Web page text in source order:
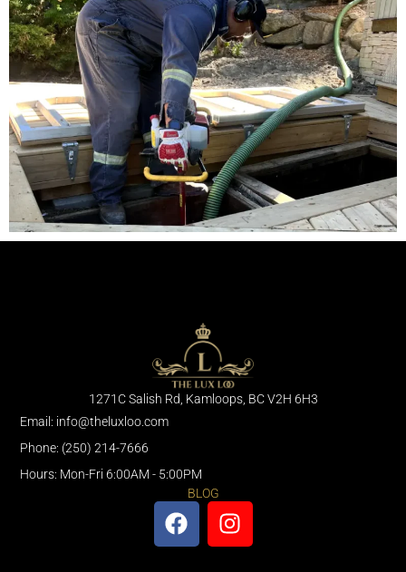
1271C Salish Rd, Kamloops, BC V2H 6H3
Email: info@theluxloo.com
Phone: (250) 214-7666
Hours: Mon-Fri 6:00AM - 5:00PM
BLOG